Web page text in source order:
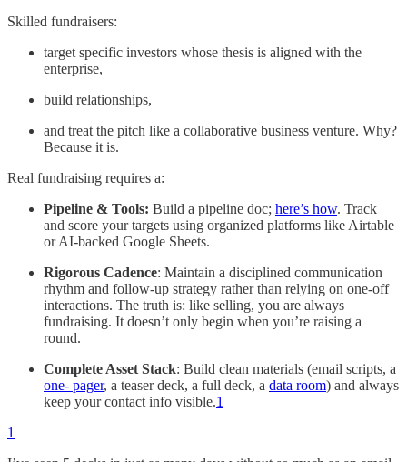
Skilled fundraisers:
target specific investors whose thesis is aligned with the
enterprise,
build relationships,
and treat the pitch like a collaborative business venture. Why?
Because it is.
Real fundraising requires a:
Pipeline & Tools: Build a pipeline doc; here’s how. Track
and score your targets using organized platforms like Airtable
or AI-backed Google Sheets.
Rigorous Cadence: Maintain a disciplined communication
rhythm and follow-up strategy rather than relying on one-off
interactions. The truth is: like selling, you are always
fundraising. It doesn’t only begin when you’re raising a
round.
Complete Asset Stack: Build clean materials (email scripts, a
one- pager, a teaser deck, a full deck, a data room) and always
keep your contact info visible.1
1